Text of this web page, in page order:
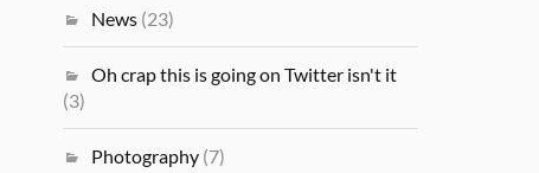
News (23)
Oh crap this is going on Twitter isn't it
(3)
Photography (7)